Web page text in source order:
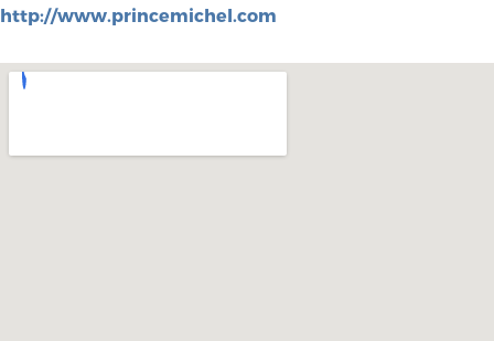
http://www.princemichel.com